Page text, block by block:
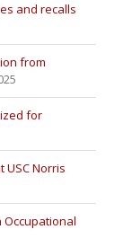
and recalls
from
for
Norris
Occupational